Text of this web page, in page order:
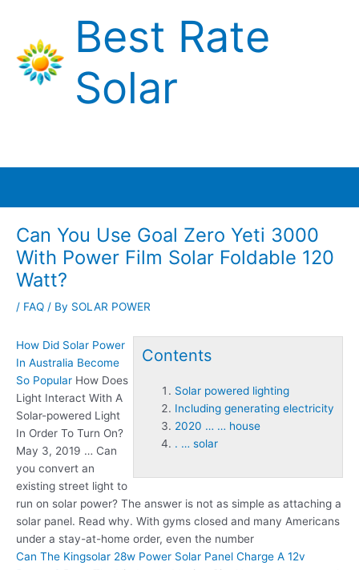
content
Best Rate
Solar
Can You Use Goal Zero Yeti 3000
With Power Film Solar Foldable 120
Watt?
/ FAQ / By SOLAR POWER
Contents
Solar powered lighting
Including generating electricity
2020 … … house
. … solar
How Did Solar Power
In Australia Become
So Popular How Does
Light Interact With A
Solar-powered Light
In Order To Turn On?
May 3, 2019 … Can
you convert an
existing street light to
run on solar power? The answer is not as simple as attaching a
solar panel. Read why. With gyms closed and many Americans
under a stay-at-home order, even the number
Can The Kingsolar 28w Power Solar Panel Charge A 12v